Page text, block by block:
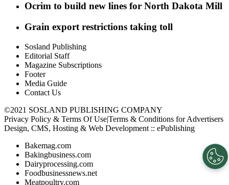
Ocrim to build new lines for North Dakota Mill
Grain export restrictions taking toll
Sosland Publishing
Editorial Staff
Magazine Subscriptions
Footer
Media Guide
Contact Us
©2021 SOSLAND PUBLISHING COMPANY
Privacy Policy & Terms Of Use|Terms & Conditions for Advertisers
Design, CMS, Hosting & Web Development :: ePublishing
Bakemag.com
Bakingbusiness.com
Dairyprocessing.com
Foodbusinessnews.net
Meatpoultry.com